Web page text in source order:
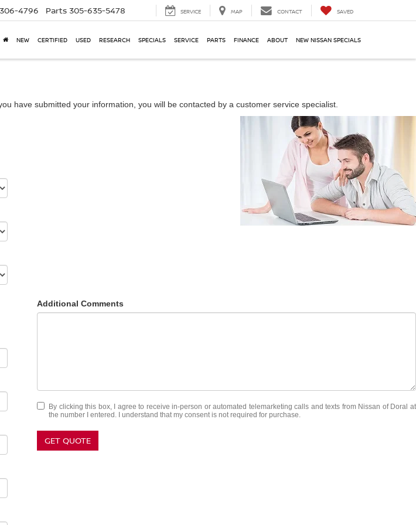
4796 Parts 305-635-5478 SERVICE MAP CONTACT SAVED
NEW CERTIFIED USED RESEARCH SPECIALS SERVICE PARTS FINANCE ABOUT NEW NISSAN SPECIALS
have submitted your information, you will be contacted by a customer service specialist.
Additional Comments
By clicking this box, I agree to receive in-person or automated telemarketing calls and texts from Nissan of Doral at
the number I entered. I understand that my consent is not required for purchase.
GET QUOTE